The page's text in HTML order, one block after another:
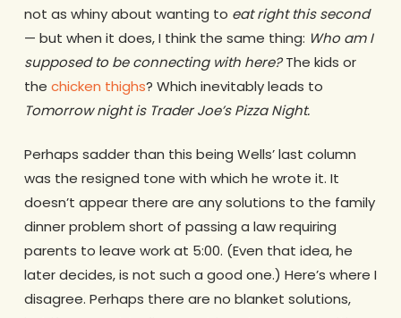
not as whiny about wanting to eat right this second
— but when it does, I think the same thing: Who am I
supposed to be connecting with here?The kids or
the chicken thighs? Which inevitably leads to
Tomorrow night is Trader Joe’s Pizza Night.
Perhaps sadder than this being Wells’ last column
was the resigned tone with which he wrote it. It
doesn’t appear there are any solutions to the family
dinner problem short of passing a law requiring
parents to leave work at 5:00. (Even that idea, he
later decides, is not such a good one.) Here’s where I
disagree. Perhaps there are no blanket solutions,